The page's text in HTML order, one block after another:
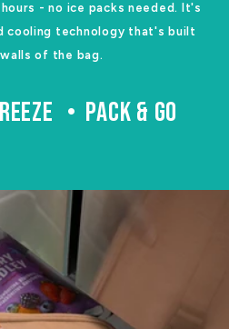
- no ice packs needed. It's
cooling technology that's built
of the bag.
PACK & GO